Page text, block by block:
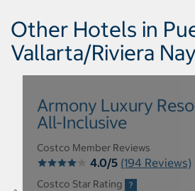
Other Hotels in
Vallarta/Riviera
Armony Luxury
All-Inclusive
Costco Member Reviews
4.0/5 (194 Reviews)
Costco Star Rating